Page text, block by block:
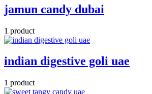
jamun candy dubai
1 product
indian digestive goli uae
1 product